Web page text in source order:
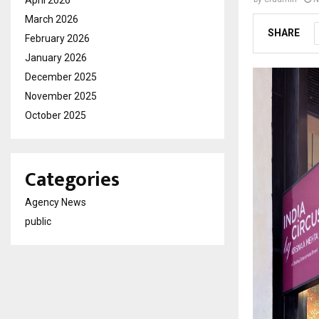
SHARE
March 2026
February 2026
January 2026
December 2025
November 2025
October 2025
Categories
Agency News
public